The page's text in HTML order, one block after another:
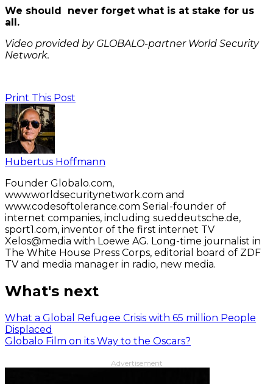
We should never forget what is at stake for us
all.
Video provided by GLOBALO-partner World Security
Network.
Print This Post
Hubertus Hoffmann
Founder Globalo.com,
www.worldsecuritynetwork.com and
www.codesoftolerance.com Serial-founder of
internet companies, including sueddeutsche.de,
sport1.com, inventor of the first internet TV
Xelos@media with Loewe AG. Long-time journalist in
The White House Press Corps, editorial board of ZDF
TV and media manager in radio, new media.
What's next
What a Global Refugee Crisis with 65 million People
Displaced
Globalo Film on its Way to the Oscars?
Advertisement